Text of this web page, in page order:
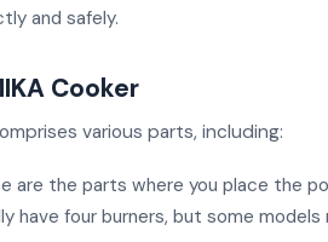
and safely.
Cooker
various parts, including:
are the parts where you place the
have four burners, but some models